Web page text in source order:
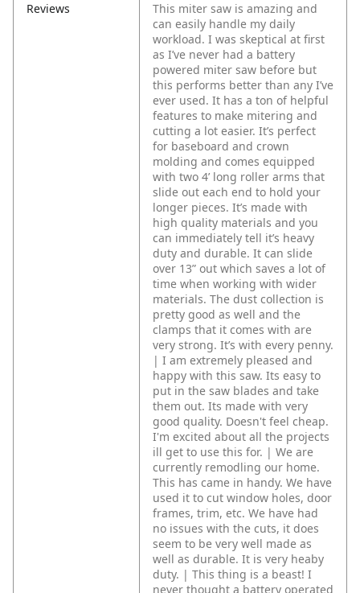
Reviews
This miter saw is amazing and
can easily handle my daily
workload. I was skeptical at first
as I’ve never had a battery
powered miter saw before but
this performs better than any I’ve
ever used. It has a ton of helpful
features to make mitering and
cutting a lot easier. It’s perfect
for baseboard and crown
molding and comes equipped
with two 4’ long roller arms that
slide out each end to hold your
longer pieces. It’s made with
high quality materials and you
can immediately tell it’s heavy
duty and durable. It can slide
over 13” out which saves a lot of
time when working with wider
materials. The dust collection is
pretty good as well and the
clamps that it comes with are
very strong. It’s with every penny.
| I am extremely pleased and
happy with this saw. Its easy to
put in the saw blades and take
them out. Its made with very
good quality. Doesn't feel cheap.
I'm excited about all the projects
ill get to use this for. | We are
currently remodling our home.
This has came in handy. We have
used it to cut window holes, door
frames, trim, etc. We have had
no issues with the cuts, it does
seem to be very well made as
well as durable. It is very heaby
duty. | This thing is a beast! I
never thought a battery operated